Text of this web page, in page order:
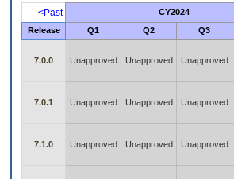
<Past
CY2024
Release
Q1 Q2 Q3
7.0.0 Unapproved Unapproved Unapproved
7.0.1 Unapproved Unapproved Unapproved
7.1.0 Unapproved Unapproved Unapproved